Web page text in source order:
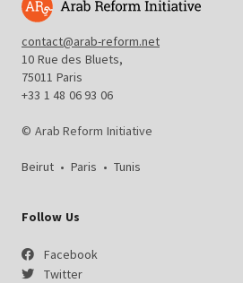
contact@arab-reform.net
10 Rue des Bluets,
75011 Paris
+33 1 48 06 93 06
© Arab Reform Initiative
Beirut • Paris • Tunis
Follow Us
Facebook
Twitter